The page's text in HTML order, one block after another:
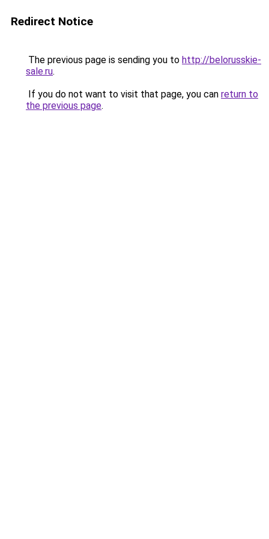
Redirect Notice
The previous page is sending you to http://belorusskie-
sale.ru.
If you do not want to visit that page, you can return to
the previous page.